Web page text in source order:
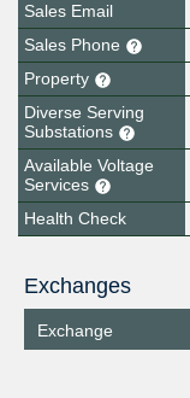
Sales Email
Sales Phone
Property
Diverse Serving
Substations
Available Voltage
Services
Health Check
Exchanges
Exchange